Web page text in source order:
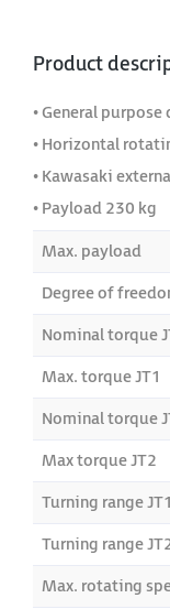
Product
• General
• Horizontal
• Kawasaki
• Payload 230 kg
Max. payload
Degree of
Nominal torque
Max. torque JT1
Nominal torque
Max torque JT2
Turning range JT1
Turning range
Max. rotating